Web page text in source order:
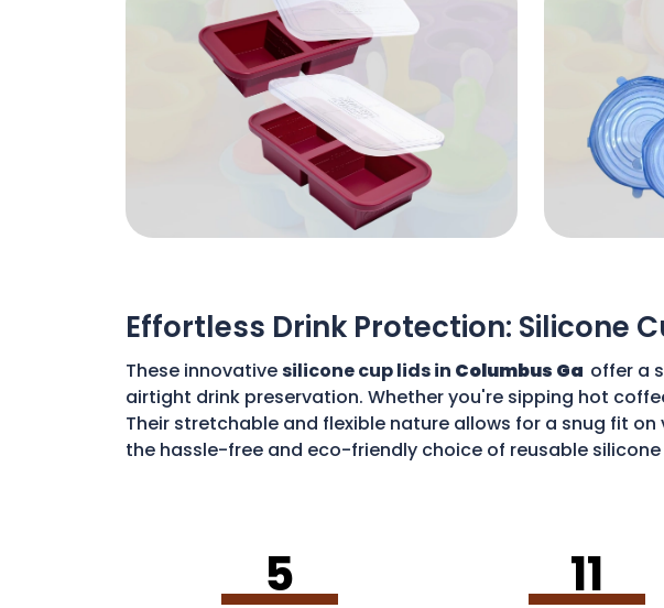
Effortless Drink Protection: Silicone
These innovativesilicone cup lids in Columbus Ga offer a
airtight drink preservation. Whether you're sipping hot
Their stretchable and flexible nature allows for a snug fit
the hassle-free and eco-friendly choice of reusable
5 11